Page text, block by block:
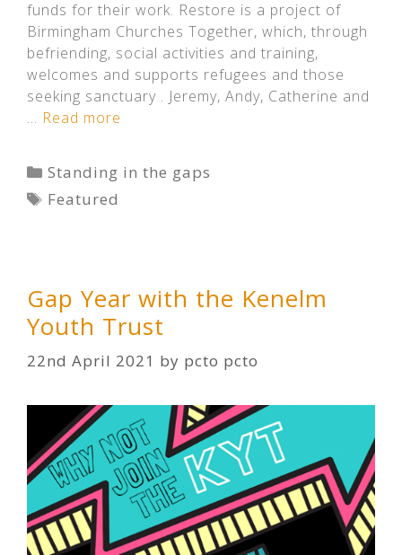
funds for their work. Restore is a project of
Birmingham Churches Together, which, through
befriending, social activities and training,
welcomes and supports refugees and those
seeking sanctuary . Jeremy, Andy, Catherine and
… Read more
Categories
Standing in the gaps
Tags
Featured
Gap Year with the Kenelm
Youth Trust
22nd April 2021 by pcto pcto